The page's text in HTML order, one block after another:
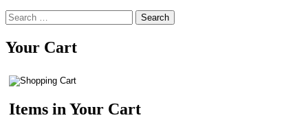
Search
for:
Your Cart
Items in Your Cart